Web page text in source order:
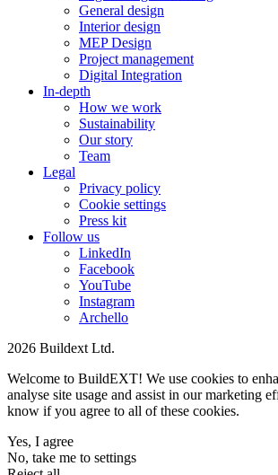
General design
Interior design
MEP Design
Project management
Digital Integration
In-depth
How we work
Sustainability
Our story
Team
Legal
Privacy policy
Cookie settings
Press kit
Follow us
LinkedIn
Facebook
YouTube
Instagram
Archello
2026 Buildext Ltd.
Welcome to BuildEXT! We use cookies to
analyse site usage and assist in our marketing
know if you agree to all of these cookies.
Yes, I agree
No, take me to settings